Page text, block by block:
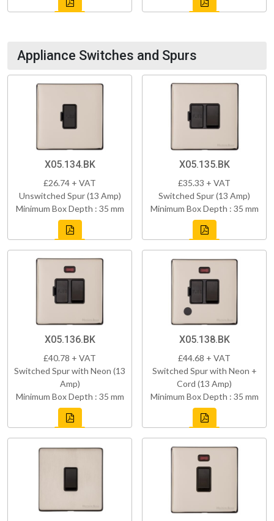
Appliance Switches and Spurs
X05.134.BK
£26.74 + VAT
Unswitched Spur (13 Amp)
Minimum Box Depth : 35 mm
X05.135.BK
£35.33 + VAT
Switched Spur (13 Amp)
Minimum Box Depth : 35 mm
X05.136.BK
£40.78 + VAT
Switched Spur with Neon (13
Amp)
Minimum Box Depth : 35 mm
X05.138.BK
£44.68 + VAT
Switched Spur with Neon +
Cord (13 Amp)
Minimum Box Depth : 35 mm